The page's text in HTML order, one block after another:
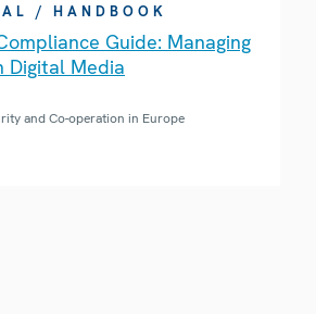
/ HANDBOOK
Guide: Managing
Digital Media
and Co-operation in Europe